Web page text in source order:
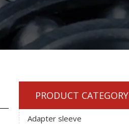
PRODUCT CATEGORY
Adapter sleeve